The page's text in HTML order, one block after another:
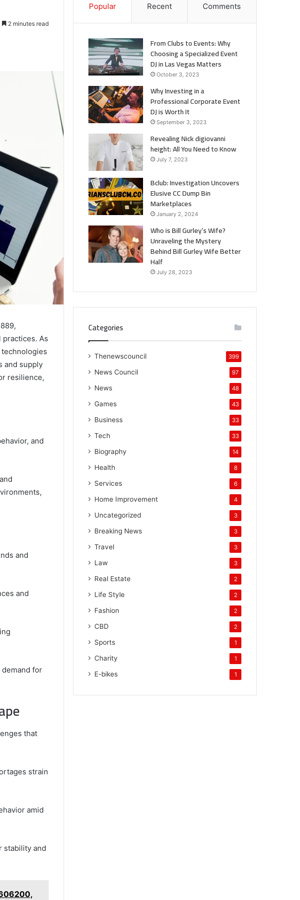
2 minutes read
As
and supply
resilience,
and
and
and
for
that
strain
amid
stability and
Popular Recent Comments
From Clubs to Events: Why
Choosing a Specialized Event
DJ in Las Vegas Matters
October 3, 2023
Why Investing in a
Professional Corporate Event
DJ is Worth It
September 3, 2023
Revealing Nick digiovanni
height: All You Need to Know
July 7, 2023
Bclub: Investigation Uncovers
Elusive CC Dump Bin
Marketplaces
January 2, 2024
Who is Bill Gurley’s Wife?
Unraveling the Mystery
Behind Bill Gurley Wife Better
Half
July 28, 2023
Categories
Thenewscouncil 399
News Council 97
News 48
Games 43
Business 33
Tech 33
Biography 14
Health 8
Services 6
Home Improvement 4
Uncategorized 3
Breaking News 3
Travel 3
Law 3
Real Estate 2
Life Style 2
Fashion 2
CBD 2
Sports 1
Charity 1
E-bikes 1